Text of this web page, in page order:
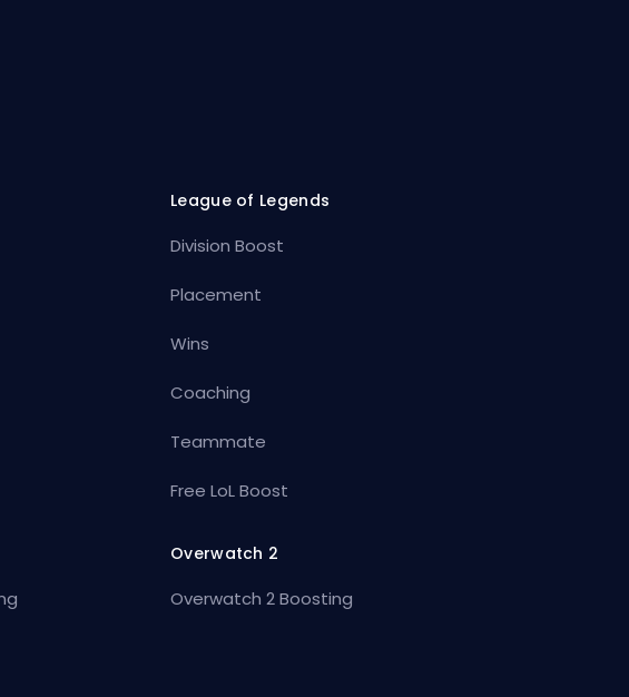
League of Legends
Division Boost
Placement
Wins
Coaching
Teammate
Free LoL Boost
Overwatch 2
Overwatch 2 Boosting